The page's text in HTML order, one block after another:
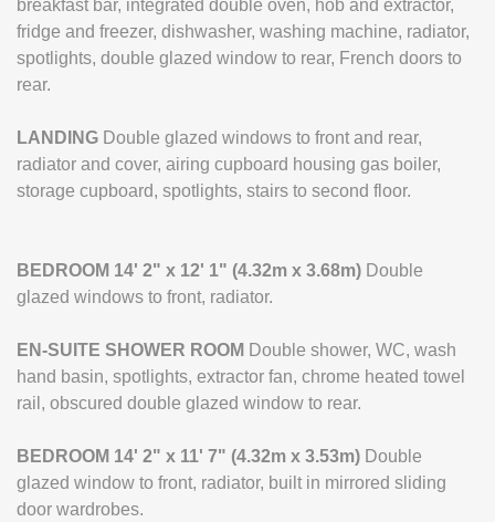
breakfast bar, integrated double oven, hob and extractor,
fridge and freezer, dishwasher, washing machine, radiator,
spotlights, double glazed window to rear, French doors to
rear.
LANDING Double glazed windows to front and rear,
radiator and cover, airing cupboard housing gas boiler,
storage cupboard, spotlights, stairs to second floor.
BEDROOM 14' 2" x 12' 1" (4.32m x 3.68m) Double
glazed windows to front, radiator.
EN-SUITE SHOWER ROOM Double shower, WC, wash
hand basin, spotlights, extractor fan, chrome heated towel
rail, obscured double glazed window to rear.
BEDROOM 14' 2" x 11' 7" (4.32m x 3.53m) Double
glazed window to front, radiator, built in mirrored sliding
door wardrobes.